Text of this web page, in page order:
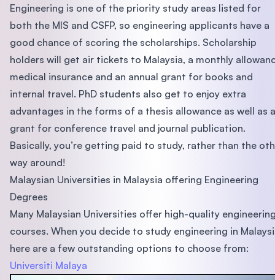
Engineering is one of the priority study areas listed for
both the MIS and CSFP, so engineering applicants have a
good chance of scoring the scholarships. Scholarship
holders will get air tickets to Malaysia, a monthly
medical insurance and an annual grant for books and
internal travel. PhD students also get to enjoy extra
advantages in the forms of a thesis allowance as well as a
grant for conference travel and journal publication.
Basically, you’re getting paid to study, rather than the
way around!
Malaysian Universities in Malaysia offering Engineering
Degrees
Many Malaysian Universities offer high-quality
courses. When you decide to study engineering in
here are a few outstanding options to choose from:
Universiti Malaya